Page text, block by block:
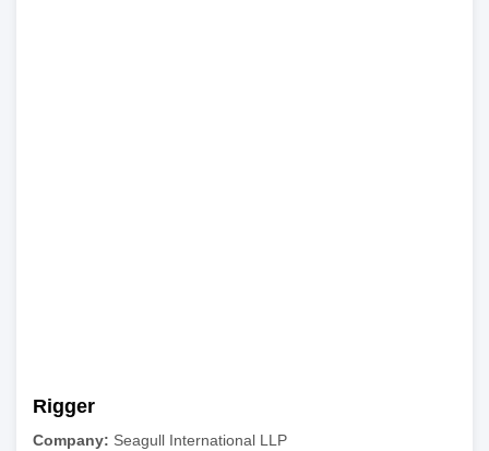
Rigger
Company: Seagull International LLP